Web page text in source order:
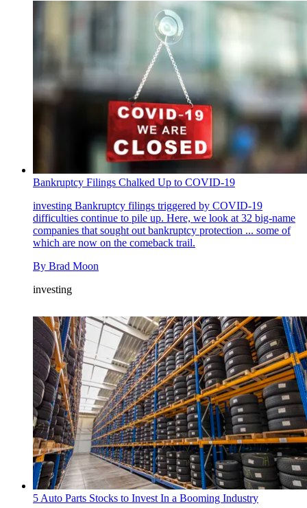
Bankruptcy Filings Chalked Up to COVID-19
investing Bankruptcy filings triggered by COVID-19
difficulties continue to pile up. Here, we look at 32 big-name
companies that sought out bankruptcy protection ... some of
which are now on the comeback trail.
By Brad Moon
investing
5 Auto Parts Stocks to Invest In a Booming Industry